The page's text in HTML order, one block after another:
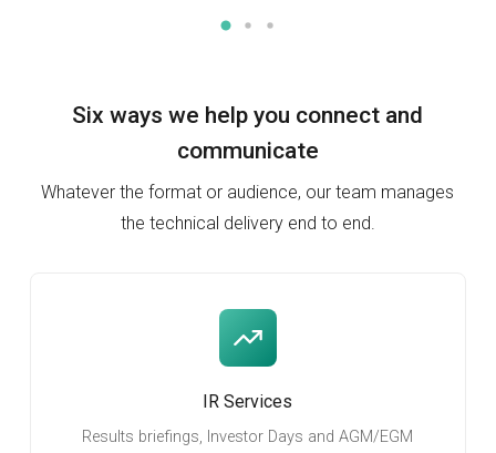
Six ways we help you connect and
communicate
Whatever the format or audience, our team manages
the technical delivery end to end.
IR Services
Results briefings, Investor Days and AGM/EGM